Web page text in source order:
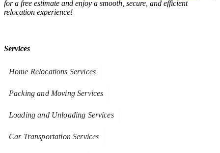
for a free estimate and enjoy a smooth, secure, and efficient
relocation experience!
Services
Home Relocations Services
Packing and Moving Services
Loading and Unloading Services
Car Transportation Services